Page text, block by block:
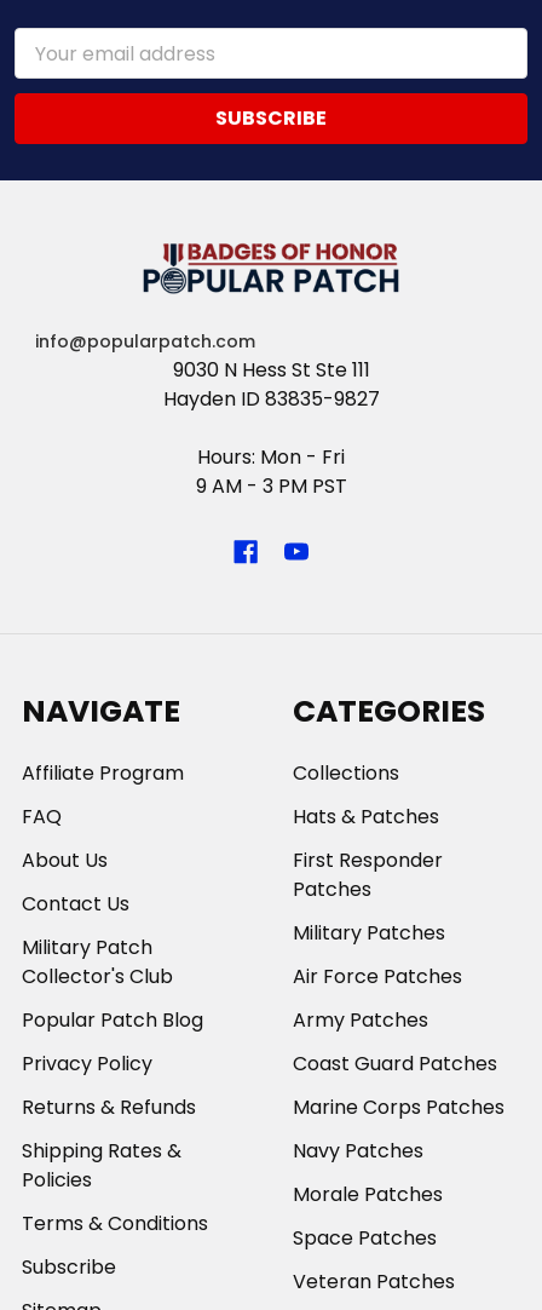
Email
Address
info@popularpatch.com
9030 N Hess St Ste 111
Hayden ID 83835-9827
Hours: Mon - Fri
9 AM - 3 PM PST
NAVIGATE
Affiliate Program
FAQ
About Us
Contact Us
Military Patch
Collector's Club
Popular Patch Blog
Privacy Policy
Returns & Refunds
Shipping Rates &
Policies
Terms & Conditions
Subscribe
CATEGORIES
Collections
Hats & Patches
First Responder
Patches
Military Patches
Air Force Patches
Army Patches
Coast Guard Patches
Marine Corps Patches
Navy Patches
Morale Patches
Space Patches
Veteran Patches